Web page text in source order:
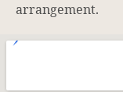
arrangement.